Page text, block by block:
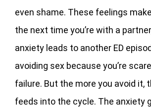
even shame. These feelings
the next time you’re with a
anxiety leads to another ED
avoiding sex because you’re
failure. But the more you avoid it,
feeds into the cycle. The anxiety